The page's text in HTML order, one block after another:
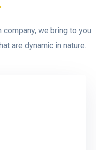
we bring to you
are dynamic in nature.